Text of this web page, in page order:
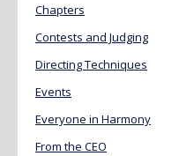
Chapters
Contests and Judging
Directing Techniques
Events
Everyone in Harmony
From the CEO